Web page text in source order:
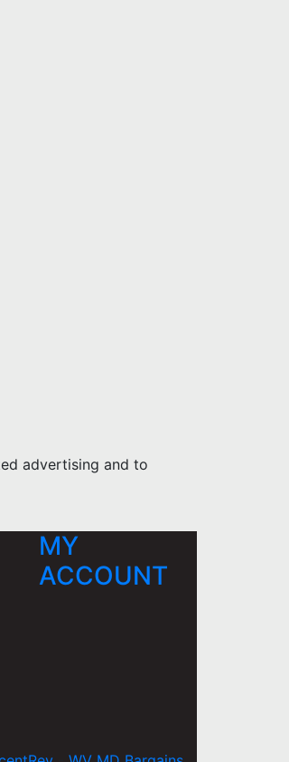
advertising and to
MY
ACCOUNT